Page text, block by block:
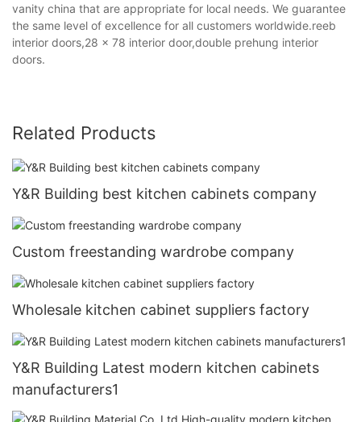
vanity china that are appropriate for local needs. We guarantee
the same level of excellence for all customers worldwide.reeb
interior doors,28 x 78 interior door,double prehung interior
doors.
Related Products
Y&R Building best kitchen cabinets company
Custom freestanding wardrobe company
Wholesale kitchen cabinet suppliers factory
Y&R Building Latest modern kitchen cabinets
manufacturers1